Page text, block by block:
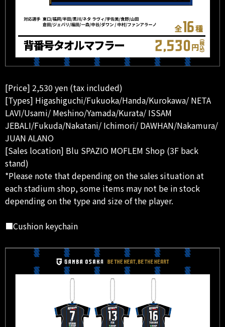
[Price] 2,530 yen (tax included)
[Types] Higashiguchi/Fukuoka/Handa/Kurokawa/ NETA
LAVI/Usami/ Meshino/Yamada/Kurata/ ISSAM
JEBALI/Fukuda/Nakatani/ Ichimori/ DAWHAN/Nakamura/
JUAN ALANO
[Sales location] Blu SPAZIO MOFLEM Shop (3F back
stand)
*Please note that depending on the sales situation at
each stadium shop, some items may not be in stock
depending on the type and size of the player.
■Cushion keychain